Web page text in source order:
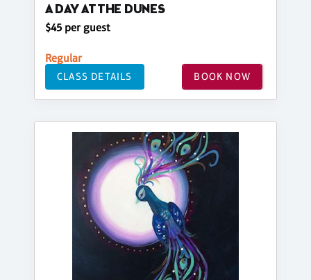
A DAY AT THE DUNES
$45 per guest
Regular
CLASS DETAILS BOOK NOW